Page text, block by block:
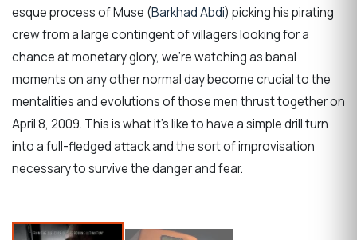
esque process of Muse (Barkhad Abdi) picking his pirating
crew from a large contingent of villagers looking for a
chance at monetary glory, we’re watching as banal
moments on any other normal day become crucial to the
mentalities and evolutions of those men thrust together on
April 8, 2009. This is what it’s like to have a simple drill turn
into a full-fledged attack and the sort of improvisation
necessary to survive the danger and fear.